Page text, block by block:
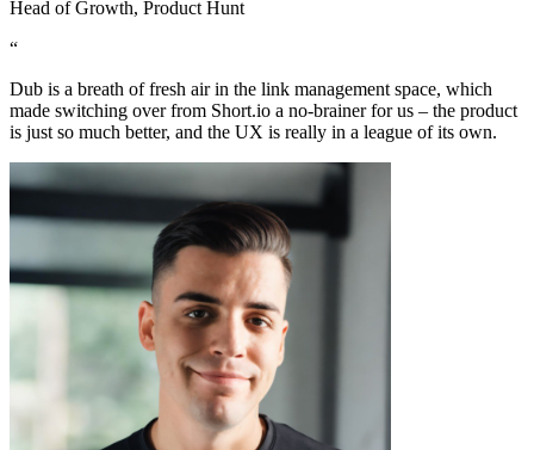
Head of Growth, Product Hunt
“
Dub is a breath of fresh air in the link management space, which
made switching over from Short.io a no-brainer for us – the product
is just so much better, and the UX is really in a league of its own.